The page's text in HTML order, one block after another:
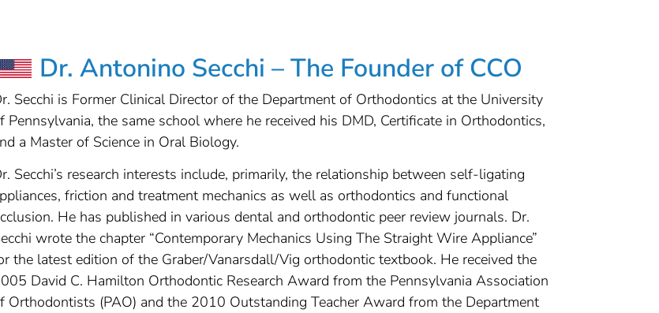
Dr. Antonino Secchi – The Founder of CCO
Secchi is Former Clinical Director of the Department of Orthodontics at the University
Pennsylvania, the same school where he received his DMD, Certificate in Orthodontics,
a Master of Science in Oral Biology.
Secchi’s research interests include, primarily, the relationship between self-ligating
friction and treatment mechanics as well as orthodontics and functional
He has published in various dental and orthodontic peer review journals. Dr.
wrote the chapter “Contemporary Mechanics Using The Straight Wire Appliance”
the latest edition of the Graber/Vanarsdall/Vig orthodontic textbook. He received the
David C. Hamilton Orthodontic Research Award from the Pennsylvania Association
Orthodontists (PAO) and the 2010 Outstanding Teacher Award from the Department